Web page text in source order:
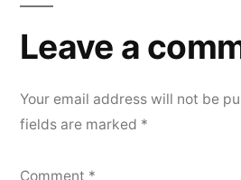
Leave a
Your email address will not be
fields are marked *
Comment *